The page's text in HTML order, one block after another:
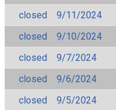
closed
9/11/2024
closed
9/10/2024
closed
9/7/2024
closed
9/6/2024
closed
9/5/2024